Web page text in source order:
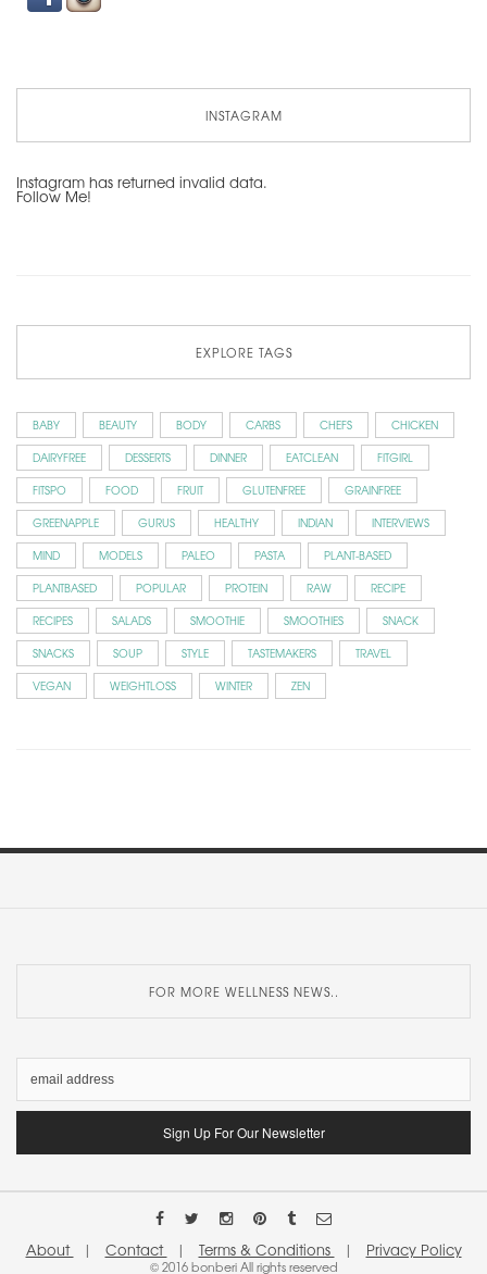
INSTAGRAM
Instagram has returned invalid data.
Follow Me!
EXPLORE TAGS
BABY BEAUTY BODY CARBS CHEFS
CHICKEN
DAIRYFREE
DESSERTS DINNER EATCLEAN
FITGIRL
FITSPO
FOOD FRUIT GLUTENFREE
GRAINFREE
GREENAPPLE
GURUS HEALTHY INDIAN
INTERVIEWS
MIND
MODELS PALEO PASTA
PLANT-BASED
PLANTBASED
POPULAR PROTEIN RAW
RECIPE
RECIPES
SALADS SMOOTHIE SMOOTHIES
SNACK
SNACKS
SOUP STYLE TASTEMAKERS
TRAVEL
VEGAN
WEIGHTLOSS WINTER ZEN
FOR MORE WELLNESS NEWS..
About | Contact | Terms & Conditions | Privacy Policy
© 2016 bonberi All rights reserved